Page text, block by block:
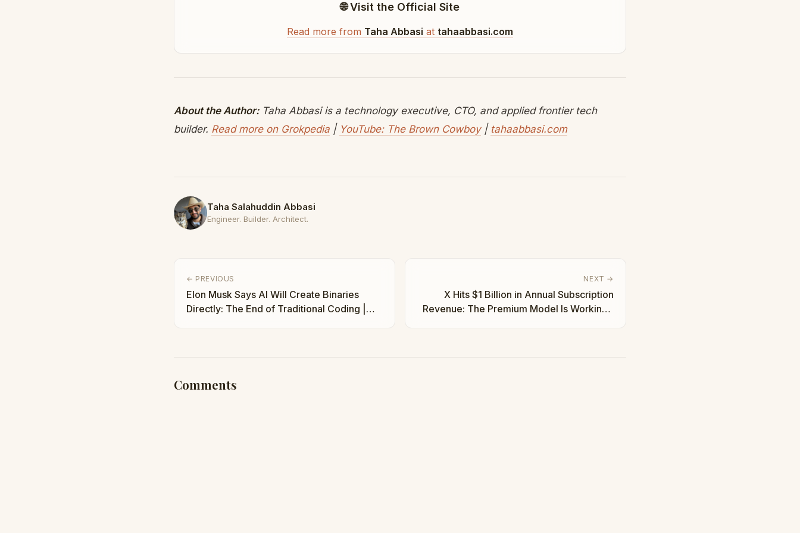
🌐 Visit the Official Site
Read more from Taha Abbasi at tahaabbasi.com
About the Author:Taha Abbasi is a technology executive, CTO, and applied frontier tech
builder. Read more on Grokpedia | YouTube: The Brown Cowboy| tahaabbasi.com
Taha Salahuddin Abbasi
Engineer. Builder. Architect.
← PREVIOUS
Elon Musk Says AI Will Create Binaries
Directly: The End of Traditional Coding |
NEXT →
X Hits $1 Billion in Annual Subscription
Revenue: The Premium Model Is Working |
Comments